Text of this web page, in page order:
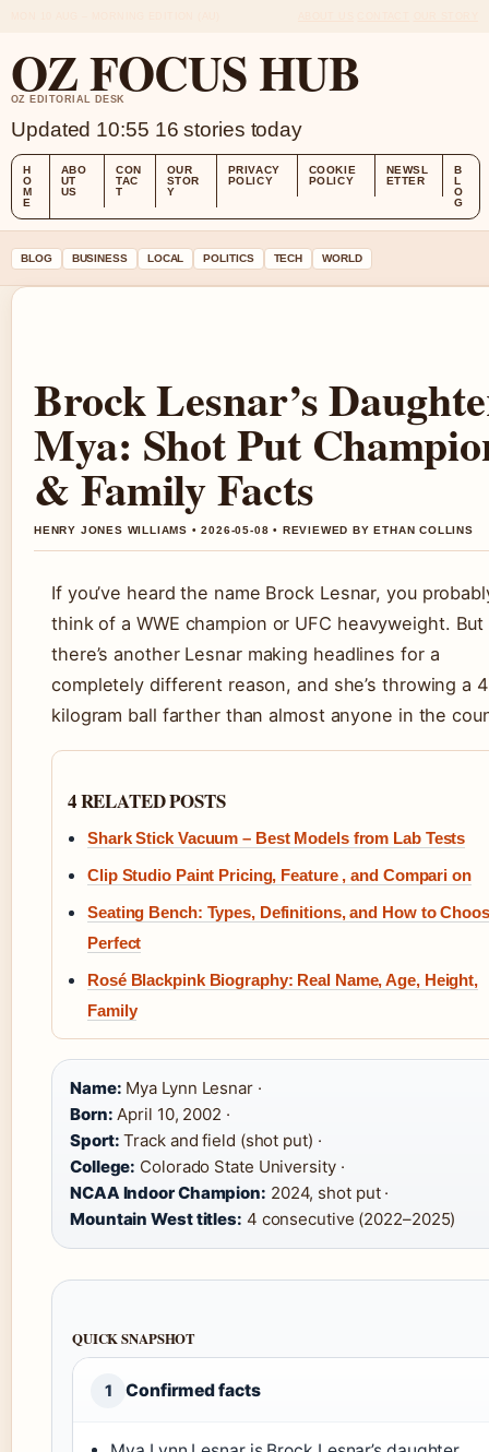
OZ FOCUS HUB
OZ EDITORIAL DESK
Updated 10:55 16 stories today
H
O
M
E
ABO
UT
US
CON
TAC
T
OUR
STOR
Y
PRIVACY
POLICY
COOKIE
POLICY
NEWSL
ETTER
B
L
O
G
BLOG BUSINESS LOCAL POLITICS TECH WORLD
Brock Lesnar’s
Mya: Shot Put
& Family Facts
HENRY JONES WILLIAMS • 2026-05-08 • REVIEWED BY ETHAN COLLINS
If you’ve heard the name Brock Lesnar, you
think of a WWE champion or UFC heavyweight. But
there’s another Lesnar making headlines for a
completely different reason, and she’s throwing a
kilogram ball farther than almost anyone in the
4 RELATED POSTS
Shark Stick Vacuum – Best Models from Lab Tests
Clip Studio Paint Pricing, Feature , and Compari on
Seating Bench: Types, Definitions, and How to
Perfect
Rosé Blackpink Biography: Real Name, Age, Height,
Family
Name: Mya Lynn Lesnar ·
Born: April 10, 2002 ·
Sport: Track and field (shot put) ·
College: Colorado State University ·
NCAA Indoor Champion: 2024, shot put ·
Mountain West titles: 4 consecutive (2022–2025)
QUICK SNAPSHOT
1 Confirmed facts